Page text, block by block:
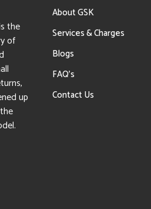
the
of
up
About GSK
Services & Charges
Blogs
FAQ’s
Contact Us